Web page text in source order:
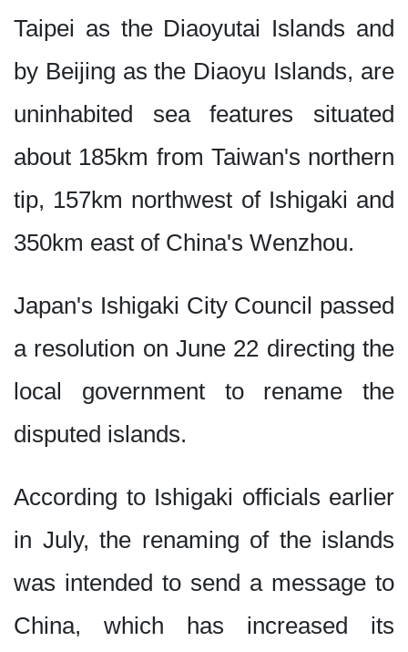
Taipei as the Diaoyutai Islands and
by Beijing as the Diaoyu Islands, are
uninhabited sea features situated
about 185km from Taiwan's northern
tip, 157km northwest of Ishigaki and
350km east of China's Wenzhou.
Japan's Ishigaki City Council passed
a resolution on June 22 directing the
local government to rename the
disputed islands.
According to Ishigaki officials earlier
in July, the renaming of the islands
was intended to send a message to
China, which has increased its